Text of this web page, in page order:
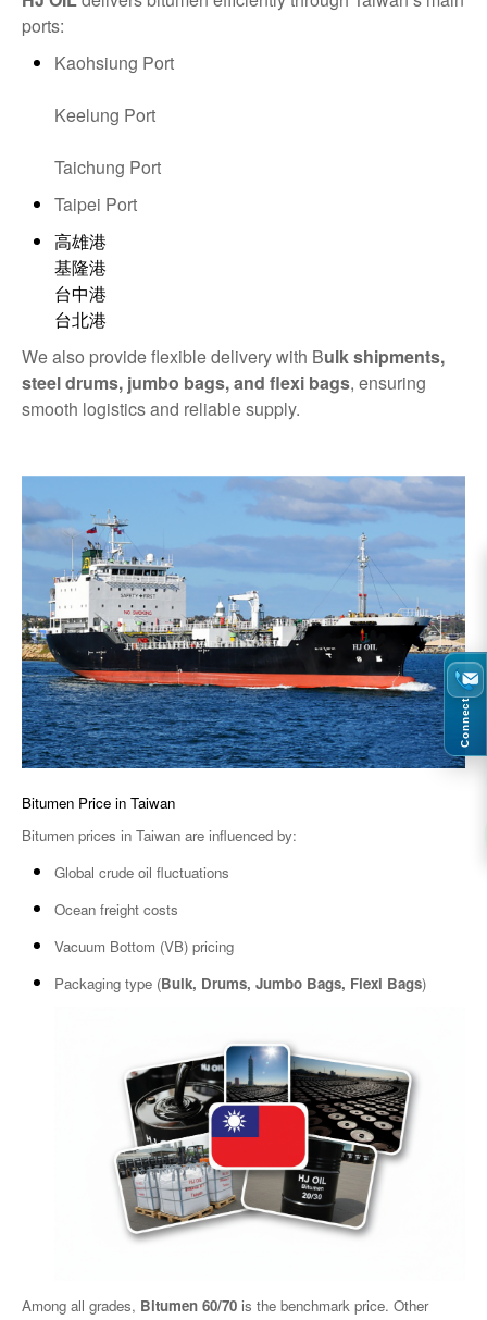
ports:
Kaohsiung Port
Keelung Port
Taichung Port
Taipei Port
高雄港
基隆港
台中港
台北港
We also provide flexible delivery with Bulk shipments,
steel drums, jumbo bags, and flexi bags, ensuring
smooth logistics and reliable supply.
Bitumen Price in Taiwan
Bitumen prices in Taiwan are influenced by:
Global crude oil fluctuations
Ocean freight costs
Vacuum Bottom (VB) pricing
Packaging type (Bulk, Drums, Jumbo Bags, Flexi Bags)
Among all grades, Bitumen 60/70 is the benchmark price. Other
Connect